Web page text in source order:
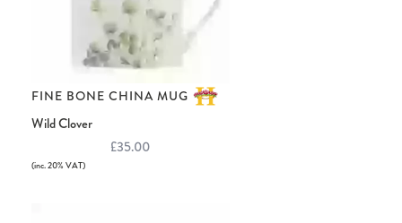
FINE BONE CHINA MUG
Wild Clover
£35.00
(inc. 20% VAT)